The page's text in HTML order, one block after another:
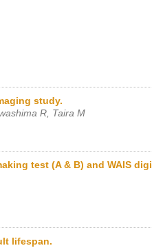
study.
R, Taira M
test (A & B) and WAIS
lifespan.